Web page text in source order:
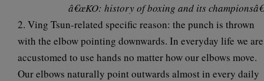
â€œKO: history of boxing and its championsâ€
2. Ving Tsun-related specific reason: the punch is thrown
with the elbow pointing downwards. In everyday life we are
accustomed to use hands no matter how our elbows move.
Our elbows naturally point outwards almost in every daily